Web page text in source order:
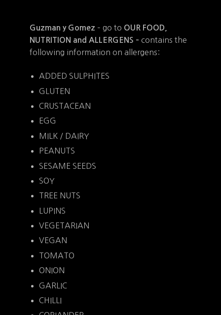
Guzman y Gomez – go to OUR FOOD,
NUTRITION and ALLERGENS – contains the
following information on allergens:
ADDED SULPHITES
GLUTEN
CRUSTACEAN
EGG
MILK / DAIRY
PEANUTS
SESAME SEEDS
SOY
TREE NUTS
LUPINS
VEGETARIAN
VEGAN
TOMATO
ONION
GARLIC
CHILLI